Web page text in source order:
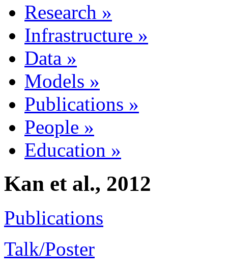
Research »
Infrastructure »
Data »
Models »
Publications »
People »
Education »
Kan et al., 2012
Publications
Talk/Poster